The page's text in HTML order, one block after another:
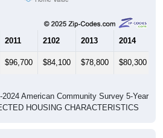
2102 2013 2014
HOUSING CHARACTERISTICS